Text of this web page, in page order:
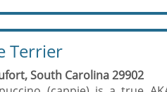
Terrier
South Carolina 29902